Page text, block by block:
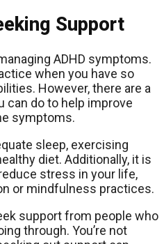
Support
ADHD symptoms.
when you have so
However, there are a
can do to help improve
symptoms.
sleep, exercising
diet. Additionally, it is
stress in your life,
or mindfulness practices.
support from people who
through. You’re not